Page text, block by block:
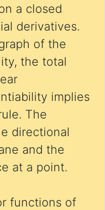
a closed
derivatives.
of the
the total
implies
The
directional
and the
at a point.
functions of